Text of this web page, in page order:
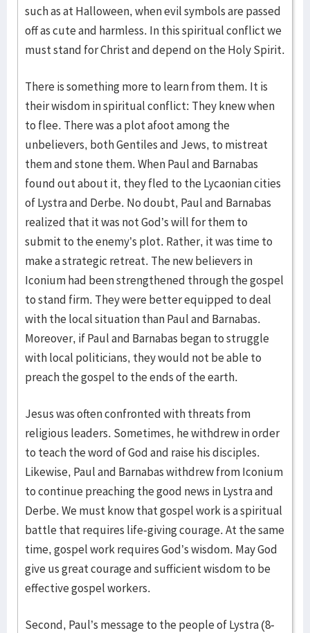
such as at Halloween, when evil symbols are passed
off as cute and harmless. In this spiritual conflict we
must stand for Christ and depend on the Holy Spirit.
There is something more to learn from them. It is
their wisdom in spiritual conflict: They knew when
to flee. There was a plot afoot among the
unbelievers, both Gentiles and Jews, to mistreat
them and stone them. When Paul and Barnabas
found out about it, they fled to the Lycaonian cities
of Lystra and Derbe. No doubt, Paul and Barnabas
realized that it was not God’s will for them to
submit to the enemy’s plot. Rather, it was time to
make a strategic retreat. The new believers in
Iconium had been strengthened through the gospel
to stand firm. They were better equipped to deal
with the local situation than Paul and Barnabas.
Moreover, if Paul and Barnabas began to struggle
with local politicians, they would not be able to
preach the gospel to the ends of the earth.
Jesus was often confronted with threats from
religious leaders. Sometimes, he withdrew in order
to teach the word of God and raise his disciples.
Likewise, Paul and Barnabas withdrew from Iconium
to continue preaching the good news in Lystra and
Derbe. We must know that gospel work is a spiritual
battle that requires life-giving courage. At the same
time, gospel work requires God’s wisdom. May God
give us great courage and sufficient wisdom to be
effective gospel workers.
Second, Paul’s message to the people of Lystra (8-